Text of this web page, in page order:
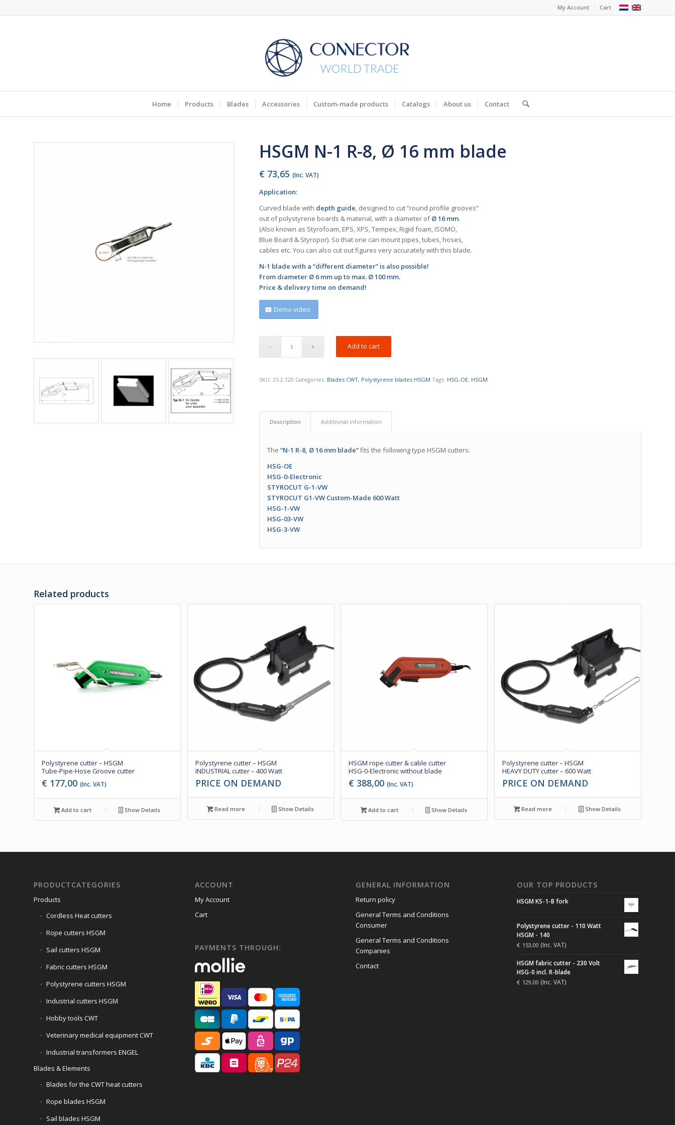
My Account Cart
Home Products Blades Accessories Custom-made products Catalogs About us Contact
HSGM N-1 R-8, Ø 16 mm blade
€ 73,65 (Inc. VAT)
Application:
Curved blade with depth guide, designed to cut “round profile grooves”
out of polystyrene boards & material, with a diameter ofØ 16 mm.
(Also known as Styrofoam, EPS, XPS, Tempex, Rigid foam, ISOMO,
Blue Board & Styropor). So that one can mount pipes, tubes, hoses,
cables etc. You can also cut out figures very accurately with this blade.
N-1 blade with a “different diameter” is also possible!
From diameter Ø 6 mm up to max. Ø 100 mm.
Price & delivery time on demand!
Demo video
Add to cart
SKU:25.2.120 Categories: Blades CWT, Polystyrene blades HSGM Tags: HSG-OE, HSGM
Description Additional information
The“N-1 R-8, Ø 16 mm blade”fits the following type HSGM cutters:
HSG-OE
HSG-0-Electronic
STYROCUT G-1-VW
STYROCUT G1-VW Custom-Made 600 Watt
HSG-1-VW
HSG-03-VW
HSG-3-VW
Related products
Polystyrene cutter – HSGM
Tube-Pipe-Hose Groove cutter
€ 177,00 (Inc. VAT)
Add to cart Show Details
Polystyrene cutter – HSGM
INDUSTRIAL cutter – 400 Watt
PRICE ON DEMAND
Read more Show Details
HSGM rope cutter & cable cutter
HSG-0-Electronic without blade
€ 388,00 (Inc. VAT)
Add to cart Show Details
Polystyrene cutter – HSGM
HEAVY DUTY cutter – 600 Watt
PRICE ON DEMAND
Read more Show Details
PRODUCTCATEGORIES
Products
Cordless Heat cutters
Rope cutters HSGM
Sail cutters HSGM
Fabric cutters HSGM
Polystyrene cutters HSGM
Industrial cutters HSGM
Hobby tools CWT
Veterinary medical equipment CWT
Industrial transformers ENGEL
Blades & Elements
Blades for the CWT heat cutters
Rope blades HSGM
Sail blades HSGM
ACCOUNT
My Account
Cart
PAYMENTS THROUGH:
GENERAL INFORMATION
Return policy
General Terms and Conditions
Consumer
General Terms and Conditions
Companies
Contact
OUR TOP PRODUCTS
HSGM KS-1-B fork
Polystyrene cutter - 110 Watt
HSGM - 140
€ 153,00 (Inc. VAT)
HSGM fabric cutter - 230 Volt
HSG-0 incl. R-blade
€ 129,00 (Inc. VAT)